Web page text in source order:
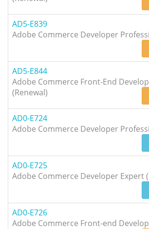
AD5-E839
Adobe Commerce Developer
AD5-E844
Adobe Commerce Front-End
(Renewal)
AD0-E724
Adobe Commerce Developer
AD0-E725
Adobe Commerce Developer Expert
AD0-E726
Adobe Commerce Front-end